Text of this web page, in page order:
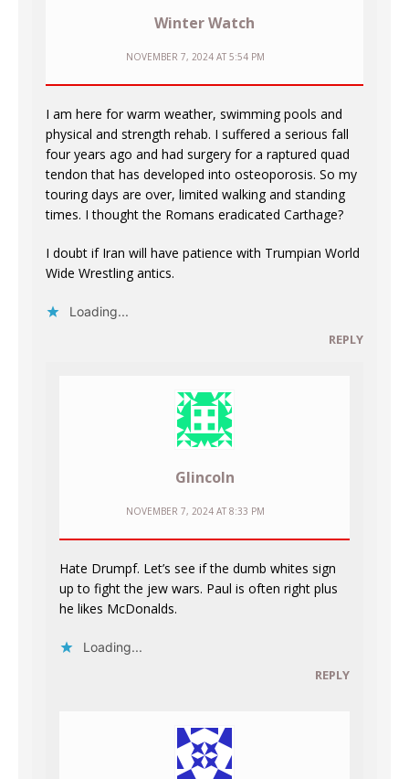
Winter Watch
NOVEMBER 7, 2024 AT 5:54 PM
I am here for warm weather, swimming pools and
physical and strength rehab. I suffered a serious fall
four years ago and had surgery for a raptured quad
tendon that has developed into osteoporosis. So my
touring days are over, limited walking and standing
times. I thought the Romans eradicated Carthage?
I doubt if Iran will have patience with Trumpian World
Wide Wrestling antics.
Loading...
REPLY
Glincoln
NOVEMBER 7, 2024 AT 8:33 PM
Hate Drumpf. Let’s see if the dumb whites sign
up to fight the jew wars. Paul is often right plus
he likes McDonalds.
Loading...
REPLY